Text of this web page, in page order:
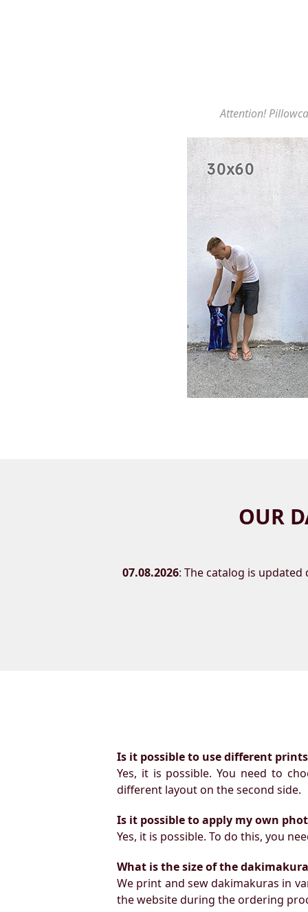
Attention!
OUR
07.08.2026: The catalog is
Is it possible to use different
Yes, it is possible. You need to
different layout on the second side.
Is it possible to apply my own
Yes, it is possible. To do this, you
What is the size of the
We print and sew dakimakuras in
the website during the ordering